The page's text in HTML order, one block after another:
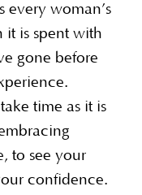
every woman’s
it is spent with
gone before
time as it is
to see your
confidence.